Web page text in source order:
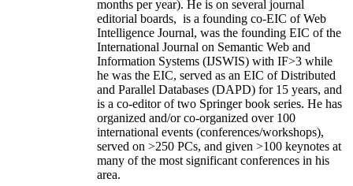
months per year). He is on several journal
editorial boards, is a founding co-EIC of Web
Intelligence Journal, was the founding EIC of the
International Journal on Semantic Web and
Information Systems (IJSWIS) with IF>3 while
he was the EIC, served as an EIC ofDistributed
and Parallel Databases (DAPD) for 15 years, and
is a co-editor of two Springer book series. He has
organized and/or co-organized over 100
international events (conferences/workshops),
served on >250 PCs, and given >100 keynotes at
many of the most significant conferences in his
area.